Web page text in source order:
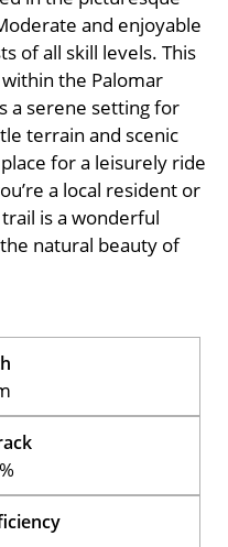
and enjoyable
of all skill levels. This
the Palomar
a serene setting for
terrain and scenic
for a leisurely ride
a local resident or
is a wonderful
natural beauty of